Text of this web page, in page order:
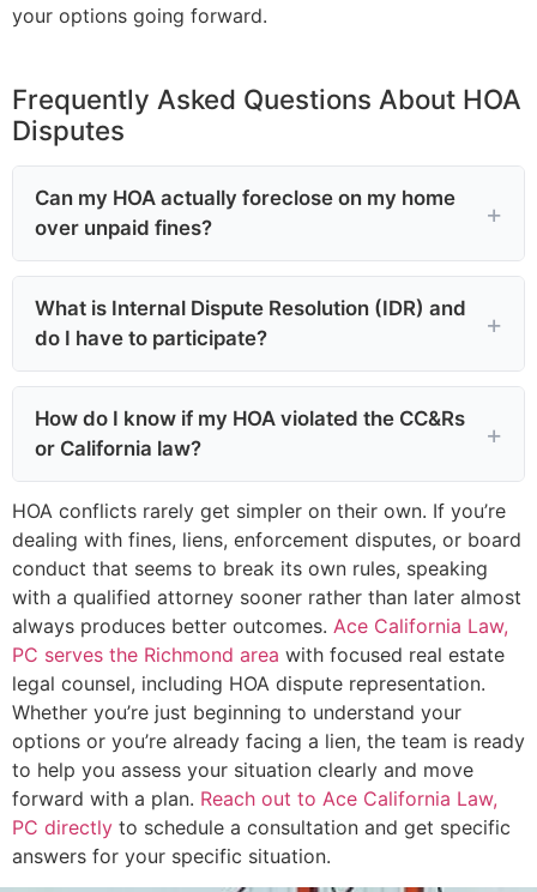
your options going forward.
Frequently Asked Questions About HOA
Disputes
Can my HOA actually foreclose on my home
over unpaid fines?
What is Internal Dispute Resolution (IDR) and
do I have to participate?
How do I know if my HOA violated the CC&Rs
or California law?
HOA conflicts rarely get simpler on their own. If you’re
dealing with fines, liens, enforcement disputes, or board
conduct that seems to break its own rules, speaking
with a qualified attorney sooner rather than later almost
always produces better outcomes. Ace California Law,
PC serves the Richmond area with focused real estate
legal counsel, including HOA dispute representation.
Whether you’re just beginning to understand your
options or you’re already facing a lien, the team is ready
to help you assess your situation clearly and move
forward with a plan. Reach out to Ace California Law,
PC directly to schedule a consultation and get specific
answers for your specific situation.